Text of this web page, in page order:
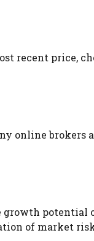
recent price,
online
growth
of market